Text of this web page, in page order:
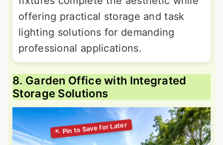
offering practical storage and task
lighting solutions for demanding
professional applications.
8. Garden Office with Integrated
Storage Solutions